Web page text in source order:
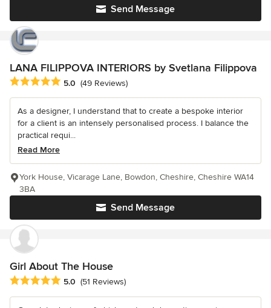
Send Message
LANA FILIPPOVA INTERIORS by Svetlana Filippova
Average rating: 5 out of 5 stars
5.0 (49 Reviews)
As a designer, I understand that to create a bespoke interior
for a client is an intensely personalised process. I balance the
practical requi...
Read More
Send Message
York House, Vicarage Lane, Bowdon, Cheshire, Cheshire WA14
3BA
Girl About The House
Average rating: 5 out of 5 stars
5.0 (51 Reviews)